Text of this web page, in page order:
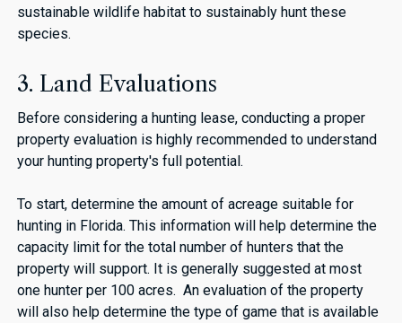
sustainable wildlife habitat to sustainably hunt these
species.
3. Land Evaluations
Before considering a hunting lease, conducting a proper
property evaluation is highly recommended to understand
your hunting property's full potential.
To start, determine the amount of acreage suitable for
hunting in Florida. This information will help determine the
capacity limit for the total number of hunters that the
property will support. It is generally suggested at most
one hunter per 100 acres. An evaluation of the property
will also help determine the type of game that is available